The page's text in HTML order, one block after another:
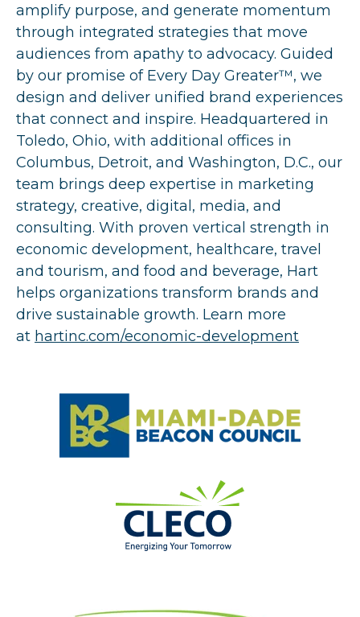
amplify purpose, and generate momentum
through integrated strategies that move
audiences from apathy to advocacy. Guided
by our promise of Every Day Greater™, we
design and deliver unified brand experiences
that connect and inspire. Headquartered in
Toledo, Ohio, with additional offices in
Columbus, Detroit, and Washington, D.C., our
team brings deep expertise in marketing
strategy, creative, digital, media, and
consulting. With proven vertical strength in
economic development, healthcare, travel
and tourism, and food and beverage, Hart
helps organizations transform brands and
drive sustainable growth. Learn more
at hartinc.com/economic-development